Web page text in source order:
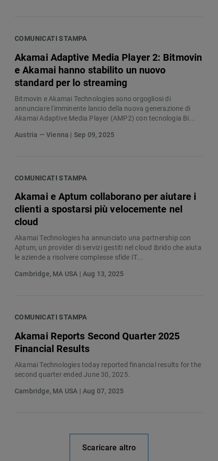
COMUNICATI STAMPA
Akamai Adaptive Media Player 2: Bitmovin
e Akamai hanno stabilito un nuovo
standard per lo streaming
Bitmovin e Akamai Technologies sono orgogliosi di
annunciare l'imminente lancio della nuova generazione di
Akamai Adaptive Media Player (AMP2) con tecnologia Bi...
Austria — Vienna | Sep 09, 2025
COMUNICATI STAMPA
Akamai e Aptum collaborano per aiutare i
clienti a spostarsi più velocemente nel
cloud
Akamai Technologies ha annunciato una partnership con
Aptum, un provider di servizi gestiti nel cloud ibrido che aiuta
le aziende a risolvere complesse sfide IT...
Cambridge, MA USA | Aug 13, 2025
COMUNICATI STAMPA
Akamai Reports Second Quarter 2025
Financial Results
Akamai Technologies today reported financial results for the
second quarter ended June 30, 2025.
Cambridge, MA USA | Aug 07, 2025
Scaricare altro